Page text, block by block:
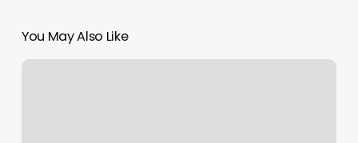
You May Also Like
Haint